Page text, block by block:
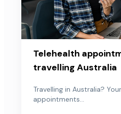
Telehealth
travelling Australia
Travelling in Australia?
appointments...